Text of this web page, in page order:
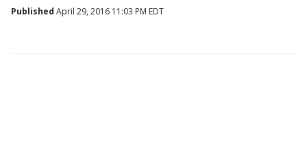
Published April 29, 2016 11:03 PM EDT